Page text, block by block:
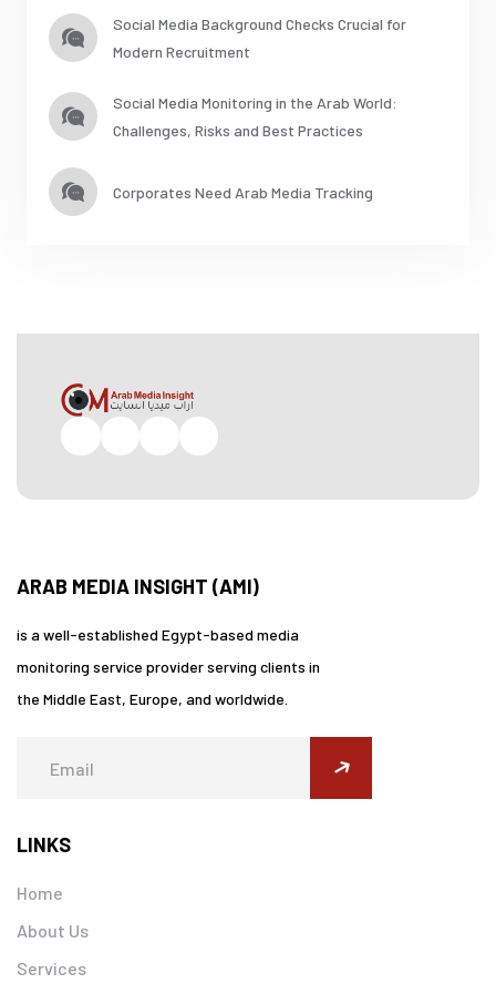
Social Media Background Checks Crucial for
Modern Recruitment
Social Media Monitoring in the Arab World:
Challenges, Risks and Best Practices
Corporates Need Arab Media Tracking
FacebookTwitterPinterestInstagram
ARAB MEDIA INSIGHT (AMI)
is a well-established Egypt-based media
monitoring service provider serving clients in
the Middle East, Europe, and worldwide.
LINKS
Home
About Us
Services